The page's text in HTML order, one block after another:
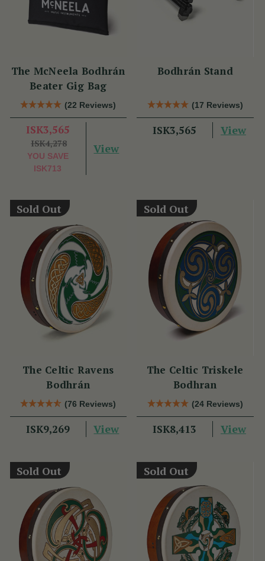
The McNeela Bodhrán
Beater Gig Bag
(22 Reviews)
ISK3,565
ISK4,278
YOU SAVE
ISK713
View
Bodhrán Stand
(17 Reviews)
ISK3,565 View
Sold Out
The Celtic Ravens
Bodhrán
(76 Reviews)
ISK9,269 View
Sold Out
The Celtic Triskele
Bodhran
(24 Reviews)
ISK8,413 View
Sold Out Sold Out